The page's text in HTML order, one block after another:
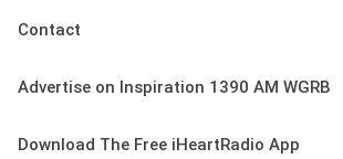
Contact
Advertise on Inspiration 1390 AM WGRB
Download The Free iHeartRadio App